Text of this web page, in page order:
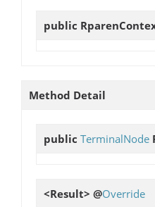
public
Method Detail
public TerminalNode
<Result> @Override